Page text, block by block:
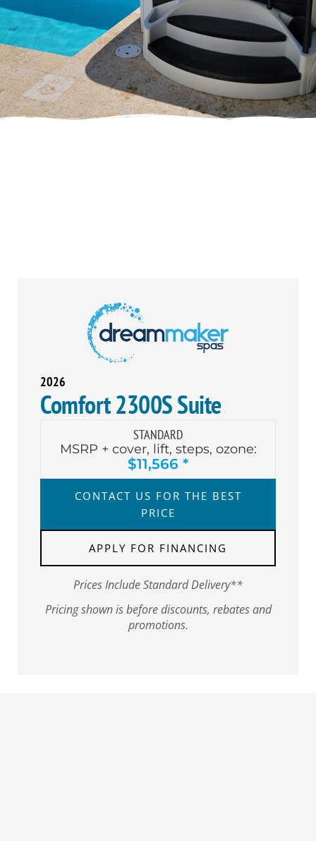
2026
Comfort 2300S Suite
STANDARD
MSRP + cover, lift, steps, ozone:
$11,566 *
CONTACT US FOR THE BEST
PRICE
APPLY FOR FINANCING
Prices Include Standard Delivery**
Pricing shown is before discounts, rebates and
promotions.